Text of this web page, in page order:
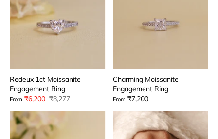
Redeux 1ct Moissanite
Engagement Ring
From ₹6,200 Regular
₹8,277
Charming Moissanite
Engagement Ring
From ₹7,200